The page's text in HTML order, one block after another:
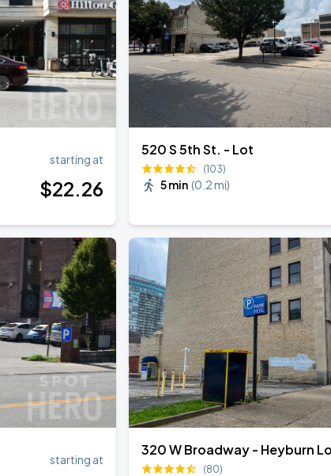
starting at
$22.26
520 S 5th St. - Lot
(103)
5 min (0.2 mi)
starting at
320 W Broadway - Heyburn
(80)